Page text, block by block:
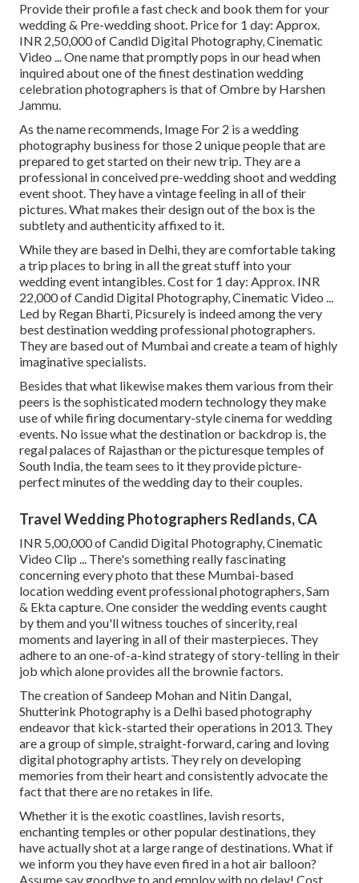
Provide their profile a fast check and book them for your
wedding & Pre-wedding shoot. Price for 1 day: Approx.
INR 2,50,000 of Candid Digital Photography, Cinematic
Video ... One name that promptly pops in our head when
inquired about one of the finest destination wedding
celebration photographers is that of Ombre by Harshen
Jammu.
As the name recommends, Image For 2 is a wedding
photography business for those 2 unique people that are
prepared to get started on their new trip. They are a
professional in conceived pre-wedding shoot and wedding
event shoot. They have a vintage feeling in all of their
pictures. What makes their design out of the box is the
subtlety and authenticity affixed to it.
While they are based in Delhi, they are comfortable taking
a trip places to bring in all the great stuff into your
wedding event intangibles. Cost for 1 day: Approx. INR
22,000 of Candid Digital Photography, Cinematic Video ...
Led by Regan Bharti, Picsurely is indeed among the very
best destination wedding professional photographers.
They are based out of Mumbai and create a team of highly
imaginative specialists.
Besides that what likewise makes them various from their
peers is the sophisticated modern technology they make
use of while firing documentary-style cinema for wedding
events. No issue what the destination or backdrop is, the
regal palaces of Rajasthan or the picturesque temples of
South India, the team sees to it they provide picture-
perfect minutes of the wedding day to their couples.
Travel Wedding Photographers Redlands, CA
INR 5,00,000 of Candid Digital Photography, Cinematic
Video Clip ... There's something really fascinating
concerning every photo that these Mumbai-based
location wedding event professional photographers, Sam
& Ekta capture. One consider the wedding events caught
by them and you'll witness touches of sincerity, real
moments and layering in all of their masterpieces. They
adhere to an one-of-a-kind strategy of story-telling in their
job which alone provides all the brownie factors.
The creation of Sandeep Mohan and Nitin Dangal,
Shutterink Photography is a Delhi based photography
endeavor that kick-started their operations in 2013. They
are a group of simple, straight-forward, caring and loving
digital photography artists. They rely on developing
memories from their heart and consistently advocate the
fact that there are no retakes in life.
Whether it is the exotic coastlines, lavish resorts,
enchanting temples or other popular destinations, they
have actually shot at a large range of destinations. What if
we inform you they have even fired in a hot air balloon?
Assume say goodbye to and employ with no delay! Cost